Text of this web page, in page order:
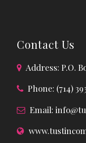
Contact Us
Address: P.O.
Phone: (714)
Email: